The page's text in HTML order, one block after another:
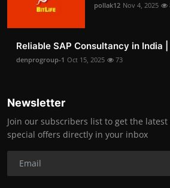
pollak12 Nov 4, 2025
Reliable SAP Consultancy in India
denprogroup-1 Oct 15, 2025 73
Newsletter
Join our subscribers list to get the
special offers directly in your inbox